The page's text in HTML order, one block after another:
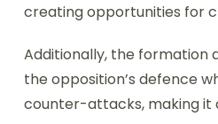
creating opportunities for
Additionally, the formation
the opposition’s defence
counter-attacks, making it